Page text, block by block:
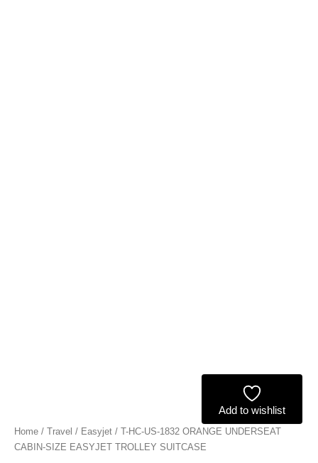
Add to wishlist
Home / Travel / Easyjet / T-HC-US-1832 ORANGE UNDERSEAT
CABIN-SIZE EASYJET TROLLEY SUITCASE